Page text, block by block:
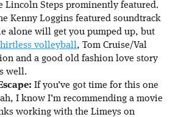
Lincoln Steps prominently featured.
Kenny Loggins featured soundtrack
alone will get you pumped up, but
volleyball, Tom Cruise/Val
and a good old fashion love story
well.
If you’ve got time for this one
I know I’m recommending a movie
working with the Limeys on